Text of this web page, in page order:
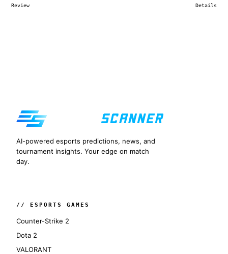
Review Details
AI-powered esports predictions, news, and
tournament insights. Your edge on match
day.
// ESPORTS GAMES
Counter-Strike 2
Dota 2
VALORANT